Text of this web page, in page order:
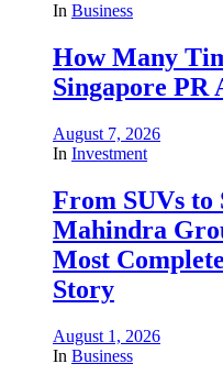
In Business
How Many
Singapore PR
August 7, 2026
In Investment
From SUVs to
Mahindra
Most
Story
August 1, 2026
In Business